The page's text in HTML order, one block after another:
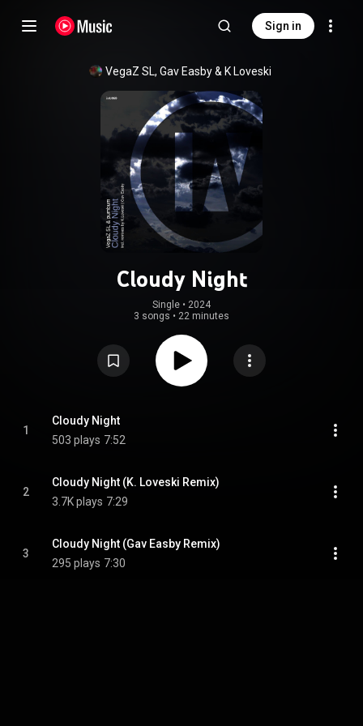
Sign in
VegaZ SL, Gav Easby & K Loveski
Cloudy Night
Single • 2024
3 songs • 22 minutes
1
Cloudy Night
503 plays 7:52
2
Cloudy Night (K. Loveski Remix)
3.7K plays 7:29
3
Cloudy Night (Gav Easby Remix)
295 plays 7:30